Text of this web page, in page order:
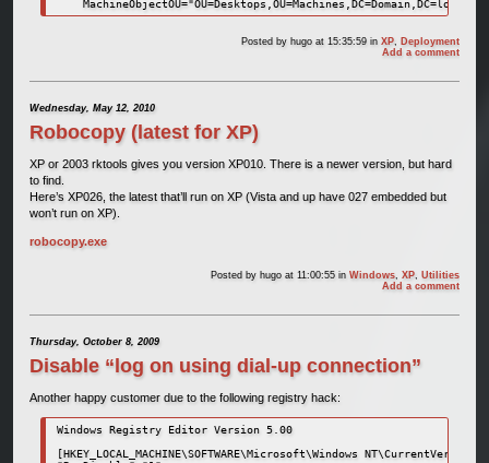
Posted by hugo at 15:35:59inXP
Deployment
Add a comment
Wednesday, May 12, 2010
Robocopy (latest for XP)
XP or 2003 rktools gives you version XP010. There is a newer version, but hard
to find.
Here’s XP026, the latest that’ll run on XP (Vista and up have 027 embedded but
won’t run on XP).
robocopy.exe
Posted by hugo at 11:00:55inWindows,XP,Utilities
Add a comment
Thursday, October 8, 2009
Disable “log on using dial-up connection”
Another happy customer due to the following registry hack:
Windows Registry Editor Version 5.00
[HKEY_LOCAL_MACHINE\SOFTWARE\Microsoft\Windows